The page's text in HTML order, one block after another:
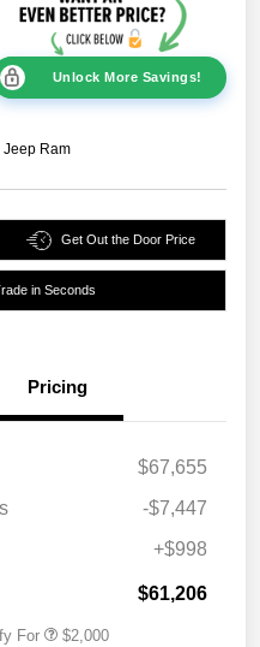
Unlock More Savings!
Jeep Ram
Get Out the Door Price
in Seconds
Pricing
$67,655
-$7,447
+$998
$61,206
For $2,000